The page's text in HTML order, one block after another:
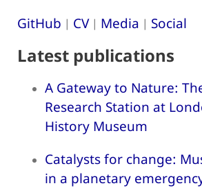
GitHub | CV| Media | Social
Latest publications
A Gateway to Nature:
Research Station at
History Museum
Catalysts for change:
in a planetary